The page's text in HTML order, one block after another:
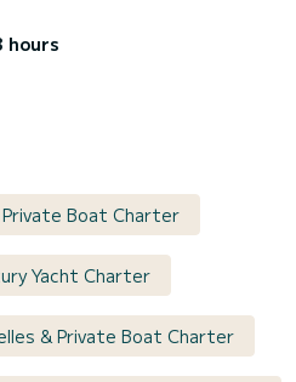
hours
Boat Charter
Yacht Charter
& Private Boat Charter